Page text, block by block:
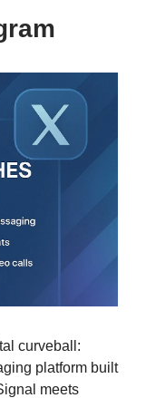
curveball:
platform built
meets